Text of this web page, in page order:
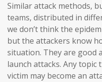
Similar attack methods,
teams, distributed in
we don’t think the
but the attackers know
situation. They are good
launch attacks. Any
victim may become an